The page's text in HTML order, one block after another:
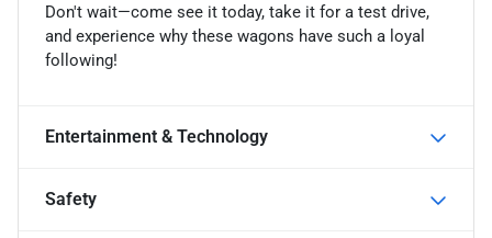
Don't wait—come see it today, take it for a test drive,
and experience why these wagons have such a loyal
following!
Entertainment & Technology
Safety